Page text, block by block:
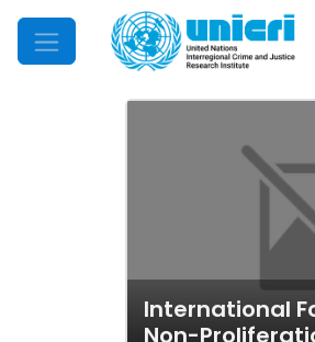
Mobile Menu
International
Non-